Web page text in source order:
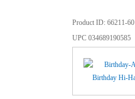
Product ID 66211-60
UPC034689190585